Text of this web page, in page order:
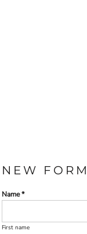
NEW FORM
Name *
First name